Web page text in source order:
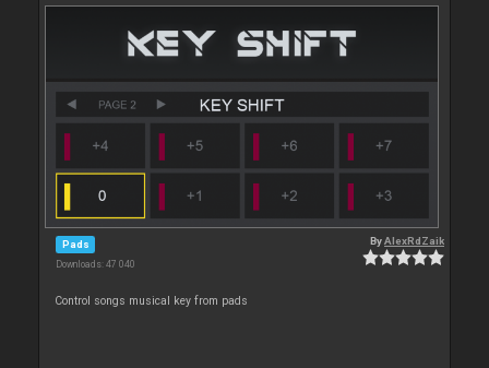
Pads
Downloads: 47 040
ByAlexRdZaik
Control songs musical key from pads